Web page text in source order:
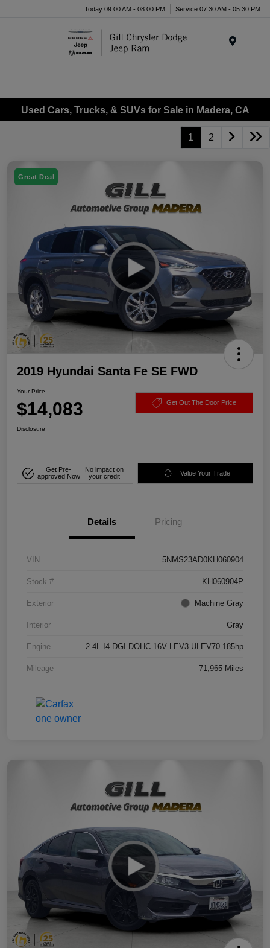
Today 09:00 AM - 08:00 PM Service 07:30 AM - 05:30 PM
Used Cars, Trucks, & SUVs for Sale in Madera, CA
1 2
Great Deal
2019 Hyundai Santa Fe SE FWD
Your Price
$14,083 Get Out The Door Price
Disclosure
Get Pre-
approved Now
No impact on
your credit
Value Your Trade
Details Pricing
VIN 5NMS23AD0KH060904
Stock # KH060904P
Exterior Machine Gray
Interior Gray
Engine 2.4L I4 DGI DOHC 16V LEV3-ULEV70 185hp
Mileage 71,965 Miles